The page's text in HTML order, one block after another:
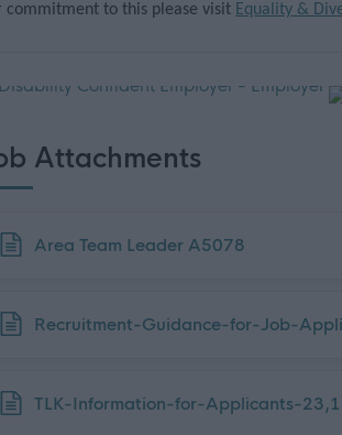
commitment to this please visit Equality &
Attachments
Download job attachment
Area Team Leader A5078
Download job attachment
Recruitment-Guidance-for-Job-
Download job attachment
TLK-Information-for-Applicants-